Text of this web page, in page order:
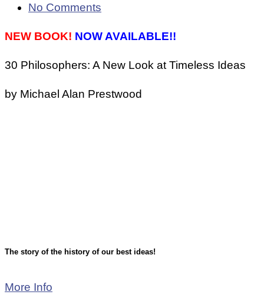
No Comments
NEW BOOK! NOW AVAILABLE!!
30 Philosophers: A New Look at Timeless Ideas
by Michael Alan Prestwood
The story of the history of our best ideas!
More Info